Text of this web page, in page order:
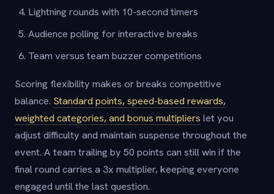
Lightning rounds with 10-second timers
Audience polling for interactive breaks
Team versus team buzzer competitions
Scoring flexibility makes or breaks competitive
balance. Standard points, speed-based rewards,
weighted categories, and bonus multipliers let you
adjust difficulty and maintain suspense throughout the
event. A team trailing by 50 points can still win if the
final round carries a 3x multiplier, keeping everyone
engaged until the last question.